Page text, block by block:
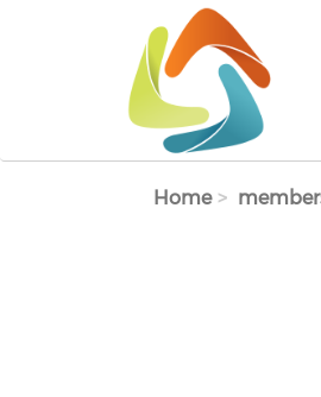
Skip to main content
Home